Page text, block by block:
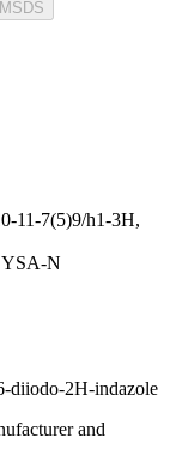
11-7(5)9/h1-3H,
N
diiodo-2H-indazole
and